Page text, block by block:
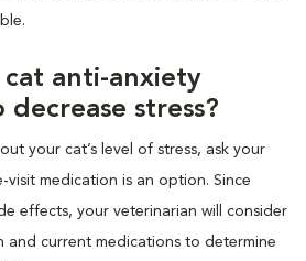
cat anti-anxiety
stress?
your cat’s level of stress, ask your
visit medication is an option. Since
effects, your veterinarian will consider
and current medications to determine